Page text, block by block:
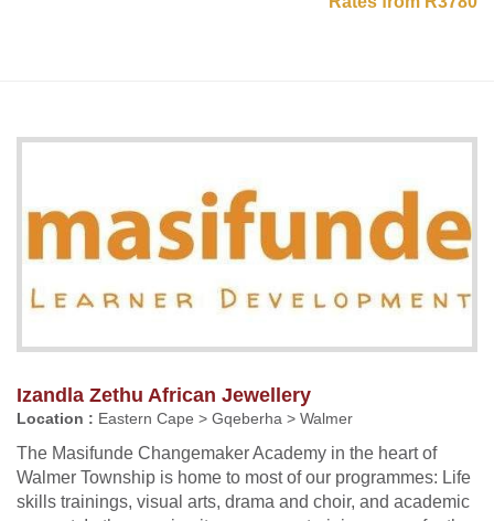
Izandla Zethu African Jewellery
Location : Eastern Cape > Gqeberha > Walmer
The Masifunde Changemaker Academy in the heart of
Walmer Township is home to most of our programmes: Life
skills trainings, visual arts, drama and choir, and academic